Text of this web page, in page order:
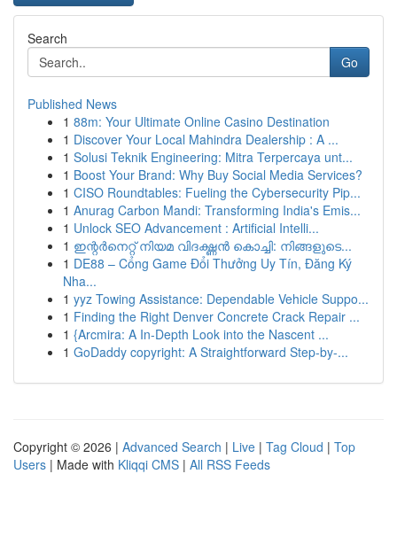
Search
Go
Published News
1 88m: Your Ultimate Online Casino Destination
1 Discover Your Local Mahindra Dealership : A ...
1 Solusi Teknik Engineering: Mitra Terpercaya unt...
1 Boost Your Brand: Why Buy Social Media Services?
1 CISO Roundtables: Fueling the Cybersecurity Pip...
1 Anurag Carbon Mandi: Transforming India's Emis...
1 Unlock SEO Advancement : Artificial Intelli...
1 ഇന്റർനെറ്റ് നിയമ വിദഗ്ദ്ധൻ കൊച്ചി: നിങ്ങളുടെ...
1 DE88 – Cổng Game Đổi Thưởng Uy Tín, Đăng Ký
Nha...
1 yyz Towing Assistance: Dependable Vehicle Suppo...
1 Finding the Right Denver Concrete Crack Repair ...
1 {Arcmira: A In-Depth Look into the Nascent ...
1 GoDaddy copyright: A Straightforward Step-by-...
Copyright © 2026 | Advanced Search | Live | Tag Cloud | Top
Users | Made with Kliqqi CMS | All RSS Feeds